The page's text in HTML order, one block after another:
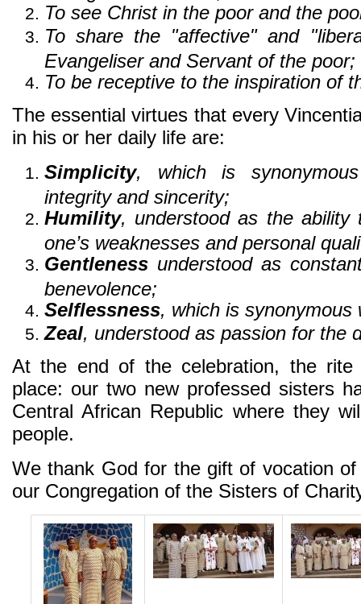
To see Christ in the poor and the
To share the "affective" and
Evangeliser and Servant of the poor;
To be receptive to the inspiration of
The essential virtues that every
in his or her daily life are:
Simplicity, which is
integrity and sincerity;
Humility, understood as the
one’s weaknesses and personal
Gentleness understood as
benevolence;
Selflessness, which is synonymous
Zeal, understood as passion for the
At the end of the celebration, the rite
place: our two new professed sisters
Central African Republic where they
people.
We thank God for the gift of vocation
our Congregation of the Sisters of